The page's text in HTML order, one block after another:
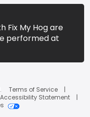
Fix My Hog are
performed at
Terms of Service
Accessibility Statement